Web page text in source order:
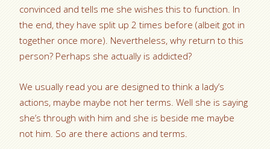
convinced and tells me she wishes this to function. In
the end, they have split up 2 times before (albeit got in
together once more). Nevertheless, why return to this
person? Perhaps she actually is addicted?
We usually read you are designed to think a lady’s
actions, maybe maybe not her terms. Well she is saying
she’s through with him and she is beside me maybe
not him. So are there actions and terms.